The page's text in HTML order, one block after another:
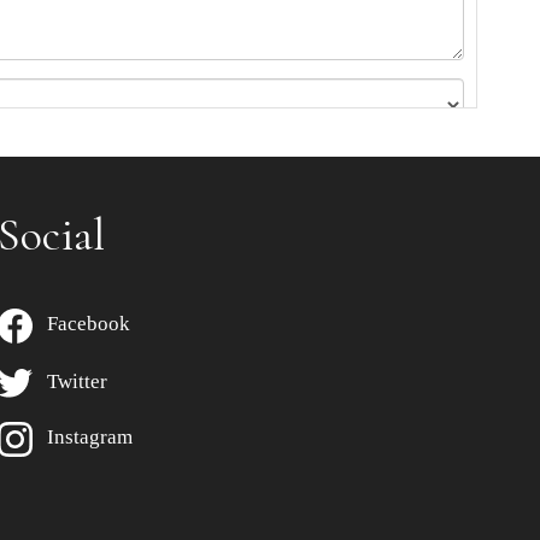
Social
Facebook
Twitter
Instagram